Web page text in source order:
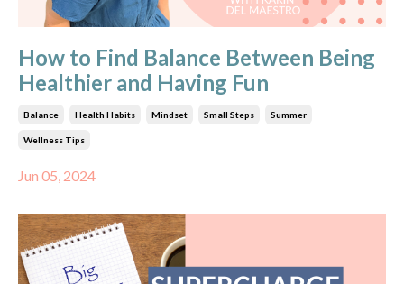
How to Find Balance Between Being
Healthier and Having Fun
Balance Health Habits Mindset Small Steps Summer
Wellness Tips
Jun 05, 2024